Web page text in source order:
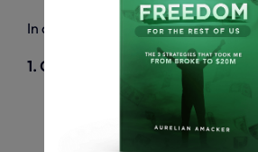
In order to pre-sell your online
1. Outline your product
What topics will your
Which problems will you